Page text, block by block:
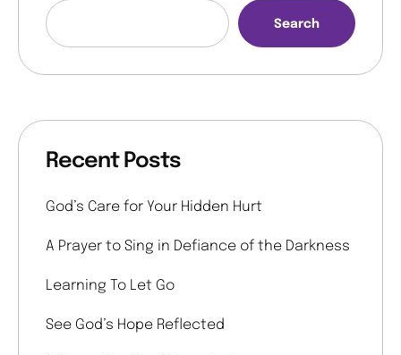
Search
Recent Posts
God’s Care for Your Hidden Hurt
A Prayer to Sing in Defiance of the Darkness
Learning To Let Go
See God’s Hope Reflected